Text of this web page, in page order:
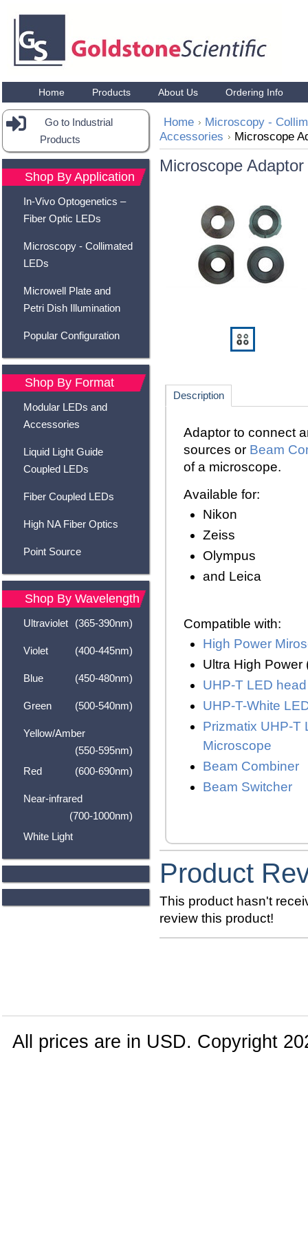
Home Products About Us Ordering Info
Go to Industrial
Products
Shop By Application
In-Vivo Optogenetics –
Fiber Optic LEDs
Microscopy - Collimated
LEDs
Microwell Plate and
Petri Dish Illumination
Popular Configuration
Shop By Format
Modular LEDs and
Accessories
Liquid Light Guide
Coupled LEDs
Fiber Coupled LEDs
High NA Fiber Optics
Point Source
Shop By Wavelength
Ultraviolet (365-390nm)
Violet (400-445nm)
Blue (450-480nm)
Green (500-540nm)
Yellow/Amber
(550-595nm)
Red
(600-690nm)
Near-infrared
(700-1000nm)
White Light
Home
Microscopy -
Accessories
Microscope
Microscope Adaptor
Description
Adaptor to connect
sources or Beam
of a microscope.
Available for:
Nikon
Zeiss
Olympus
and Leica
Compatible with:
High Power
Ultra High
UHP-T LED head
UHP-T-White
Prizmatix UHP-T
Microscope
Beam Combiner
Beam Switcher
Product
This product hasn't
review this product!
All prices are in USD. Copyright